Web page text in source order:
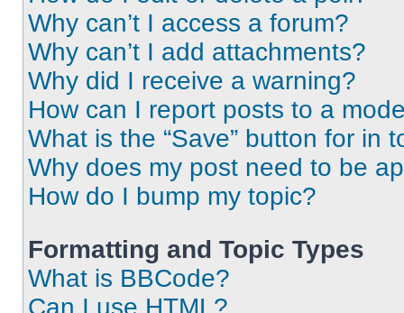
Why can’t I access a forum?
Why can’t I add attachments?
Why did I receive a warning?
How can I report posts to a
What is the “Save” button for in
Why does my post need to be
How do I bump my topic?
Formatting and Topic Types
What is BBCode?
Can I use HTML?